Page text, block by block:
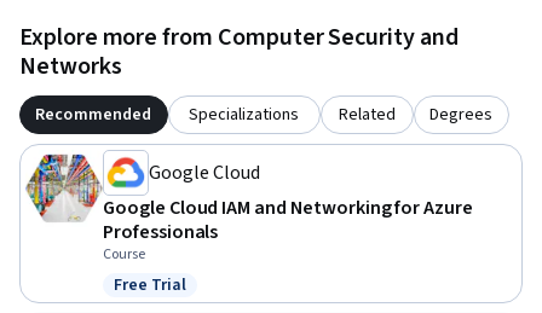
Explore more from Computer Security and
Networks
Recommended Specializations Related Degrees
Google Cloud
Google Cloud IAM and Networking for Azure
Professionals
Course
Status: Free Trial
Free Trial